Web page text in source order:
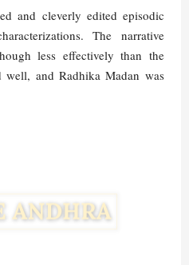
and cleverly edited episodic
The narrative
less effectively than the
and Radhika Madan was